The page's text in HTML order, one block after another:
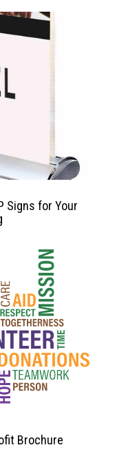
Signs for Your
Brochure